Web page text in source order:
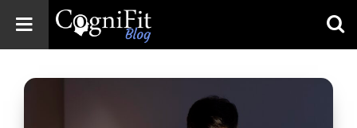
Blog: Brain